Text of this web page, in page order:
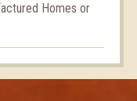
Homes or